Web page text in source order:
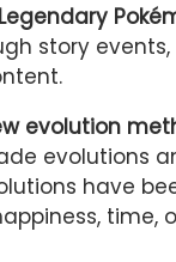
Legendary
story events,
evolution
evolutions
have
time,